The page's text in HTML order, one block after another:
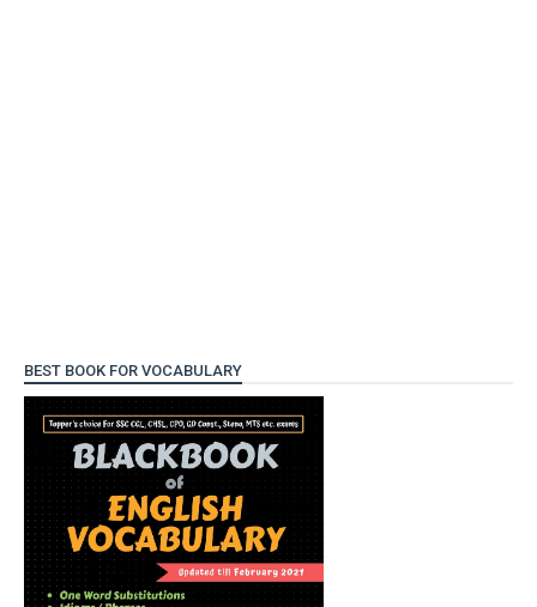
BEST BOOK FOR VOCABULARY